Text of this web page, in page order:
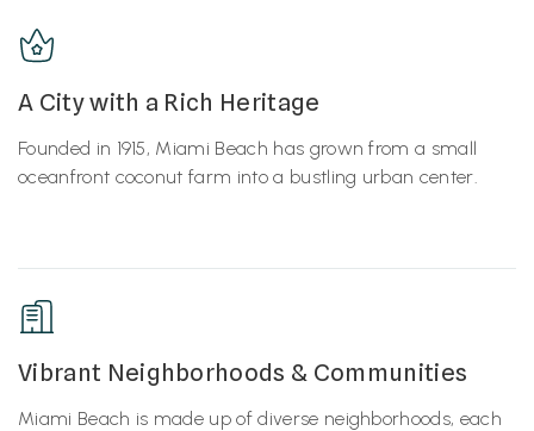
A City with a Rich Heritage
Founded in 1915, Miami Beach has grown from a small
oceanfront coconut farm into a bustling urban center.
Vibrant Neighborhoods & Communities
Miami Beach is made up of diverse neighborhoods, each